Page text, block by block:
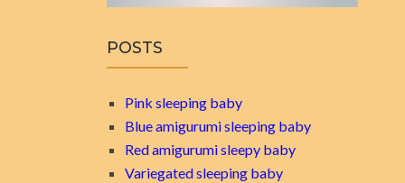
POSTS
Pink sleeping baby
Blue amigurumi sleeping baby
Red amigurumi sleepy baby
Variegated sleeping baby